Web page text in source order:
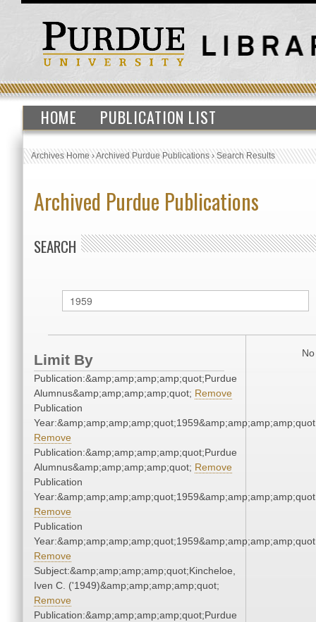
HOME PUBLICATION LIST
Archives Home›Archived Purdue Publications›Search Results
Archived Purdue Publications
SEARCH
Limit By
Publication:&amp;amp;amp;amp;quot;Purdue
Alumnus&amp;amp;amp;amp;quot; Remove
Publication
Remove
Publication:&amp;amp;amp;amp;quot;Purdue
Alumnus&amp;amp;amp;amp;quot; Remove
Publication
Remove
Publication
Remove
Subject:&amp;amp;amp;amp;quot;Kincheloe,
Iven C. ('1949)&amp;amp;amp;amp;quot;
Remove
Publication:&amp;amp;amp;amp;quot;Purdue